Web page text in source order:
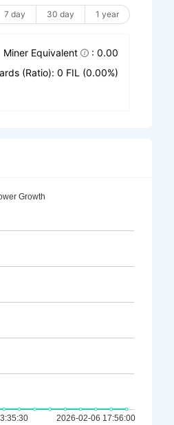
7 day 30 day 1 year
Miner Equivalent
: 0.00
(Ratio): 0 FIL (0.00%)